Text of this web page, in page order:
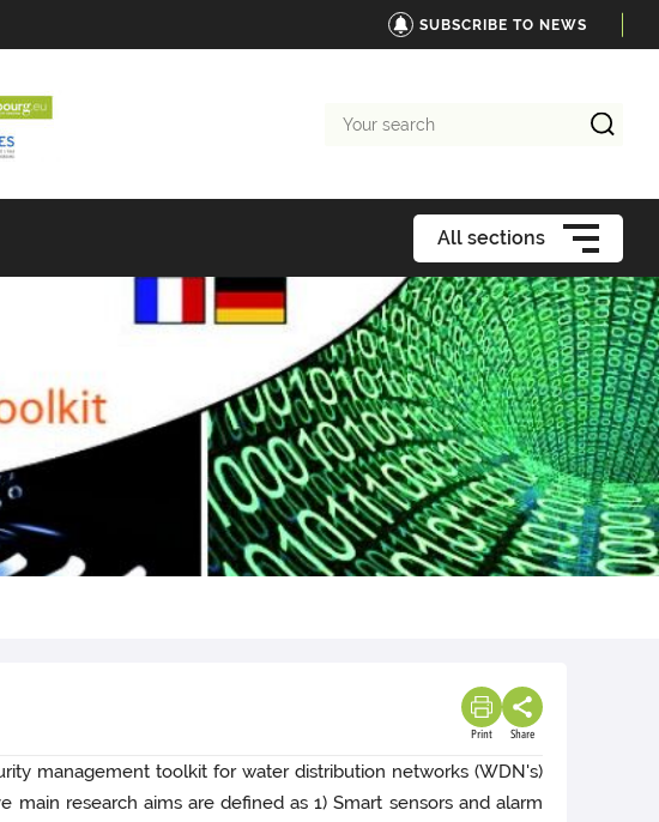
SUBSCRIBE TO NEWS
search
All sections
Print Share
management toolkit for water distribution networks (WDN's)
research aims are defined as 1) Smart sensors and alarm